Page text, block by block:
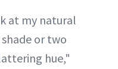
at my natural
or two
hue,"